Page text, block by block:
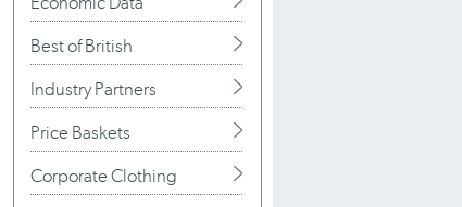
Best of British
Industry Partners
Price Baskets
Corporate Clothing